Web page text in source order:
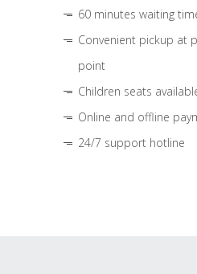
60 minutes waiting
Convenient pickup at
point
Children seats
Online and offline
24/7 support hotline